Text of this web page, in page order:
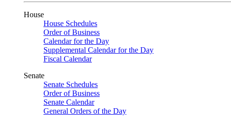
House
House Schedules
Order of Business
Calendar for the Day
Supplemental Calendar for the Day
Fiscal Calendar
Senate
Senate Schedules
Order of Business
Senate Calendar
General Orders of the Day